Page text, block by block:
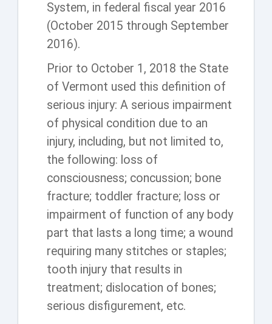
System, in federal fiscal year 2016
(October 2015 through September
2016).
Prior to October 1, 2018 the State
of Vermont used this definition of
serious injury: A serious impairment
of physical condition due to an
injury, including, but not limited to,
the following: loss of
consciousness; concussion; bone
fracture; toddler fracture; loss or
impairment of function of any body
part that lasts a long time; a wound
requiring many stitches or staples;
tooth injury that results in
treatment; dislocation of bones;
serious disfigurement, etc.